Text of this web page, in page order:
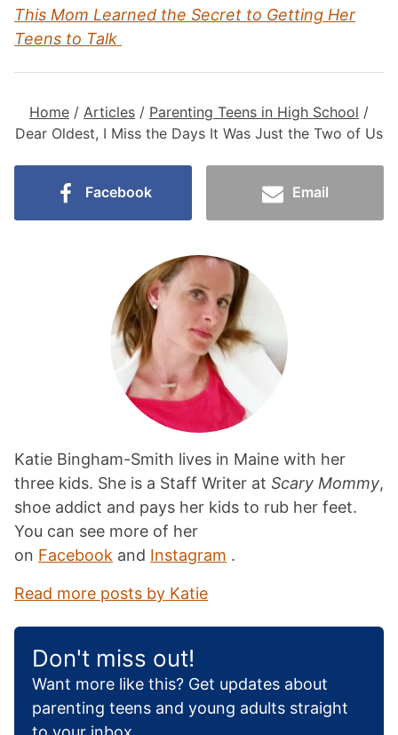
This Mom Learned the Secret to Getting Her
Teens to Talk
Home / Articles / Parenting Teens in High School /
Dear Oldest, I Miss the Days It Was Just the Two of Us
Facebook Email
Katie Bingham-Smith lives in Maine with her
three kids. She is a Staff Writer at Scary Mommy,
shoe addict and pays her kids to rub her feet.
You can see more of her
on Facebook and Instagram .
Read more posts by Katie
Don't miss out!
Want more like this? Get updates about
parenting teens and young adults straight